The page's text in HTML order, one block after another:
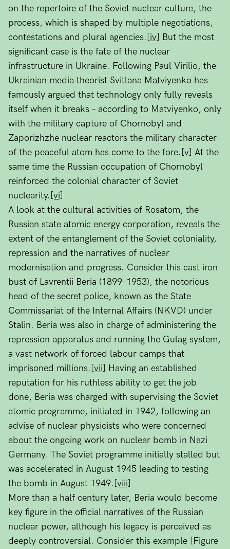
on the repertoire of the Soviet nuclear culture, the
process, which is shaped by multiple negotiations,
contestations and plural agencies. [iv] But the most
significant case is the fate of the nuclear
infrastructure in Ukraine. Following Paul Virilio, the
Ukrainian media theorist Svitlana Matviyenko has
famously argued that technology only fully reveals
itself when it breaks – according to Matviyenko, only
with the military capture of Chornobyl and
Zaporizhzhe nuclear reactors the military character
of the peaceful atom has come to the fore. [v] At the
same time the Russian occupation of Chornobyl
reinforced the colonial character of Soviet
nuclearity. [vi]
A look at the cultural activities of Rosatom, the
Russian state atomic energy corporation, reveals the
extent of the entanglement of the Soviet coloniality,
repression and the narratives of nuclear
modernisation and progress. Consider this cast iron
bust of Lavrentii Beria (1899-1953), the notorious
head of the secret police, known as the State
Commissariat of the Internal Affairs (NKVD) under
Stalin. Beria was also in charge of administering the
repression apparatus and running the Gulag system,
a vast network of forced labour camps that
imprisoned millions. [vii] Having an established
reputation for his ruthless ability to get the job
done, Beria was charged with supervising the Soviet
atomic programme, initiated in 1942, following an
advise of nuclear physicists who were concerned
about the ongoing work on nuclear bomb in Nazi
Germany. The Soviet programme initially stalled but
was accelerated in August 1945 leading to testing
the bomb in August 1949. [viii]
More than a half century later, Beria would become
key figure in the official narratives of the Russian
nuclear power, although his legacy is perceived as
deeply controversial. Consider this example [Figure